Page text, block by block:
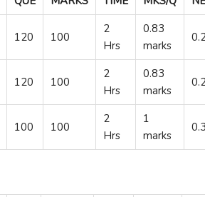
120 100
2
Hrs
0.83
marks
120 100
2
Hrs
0.83
marks
100 100
2
Hrs
1
marks